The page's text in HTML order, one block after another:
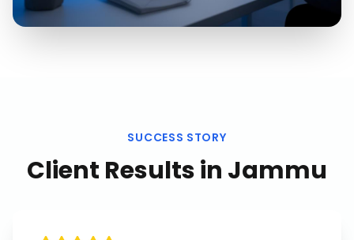
SUCCESS STORY
Client Results in Jammu